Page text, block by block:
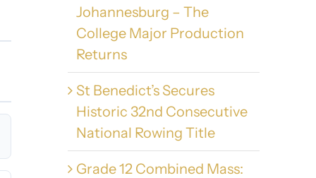
Johannesburg – The
College Major Production
Returns
St Benedict’s Secures
Historic 32nd Consecutive
National Rowing Title
Grade 12 Combined Mass: